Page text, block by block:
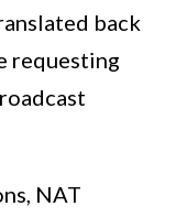
back
requesting
NAT